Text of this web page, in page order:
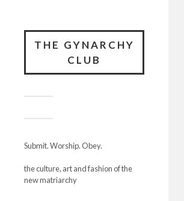
THE GYNARCHY
CLUB
Submit. Worship. Obey.
the culture, art and fashion of the
new matriarchy